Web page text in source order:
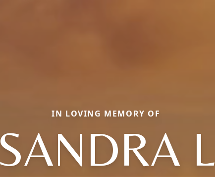
IN LOVING MEMORY OF
SANDRA L